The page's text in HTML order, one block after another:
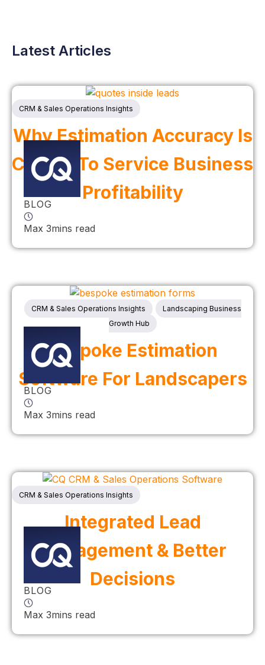
Latest Articles
CRM & Sales Operations Insights
Why Estimation Accuracy Is
Critical To Service Business
Profitability
BLOG
Max 3mins read
CRM & Sales Operations Insights
Landscaping Business
Growth Hub
Bespoke Estimation
Software For Landscapers
BLOG
Max 3mins read
CRM & Sales Operations Insights
Integrated Lead
Management & Better
Decisions
BLOG
Max 3mins read